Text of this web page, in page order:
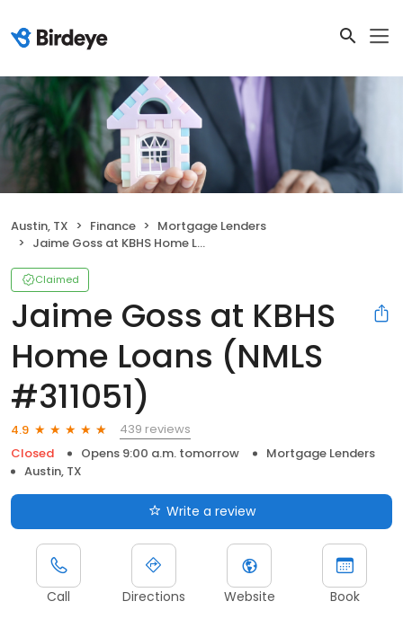
Austin, TX Finance
Mortgage Lenders
Jaime Goss at KBHS Home Loans (NMLS #311051)
Claimed
Jaime Goss at KBHS
Home Loans (NMLS
#311051)
4.9
439 reviews
Closed
Opens 9:00 a.m. tomorrow
Mortgage Lenders
Austin, TX
Write a review
Call Directions Website Book